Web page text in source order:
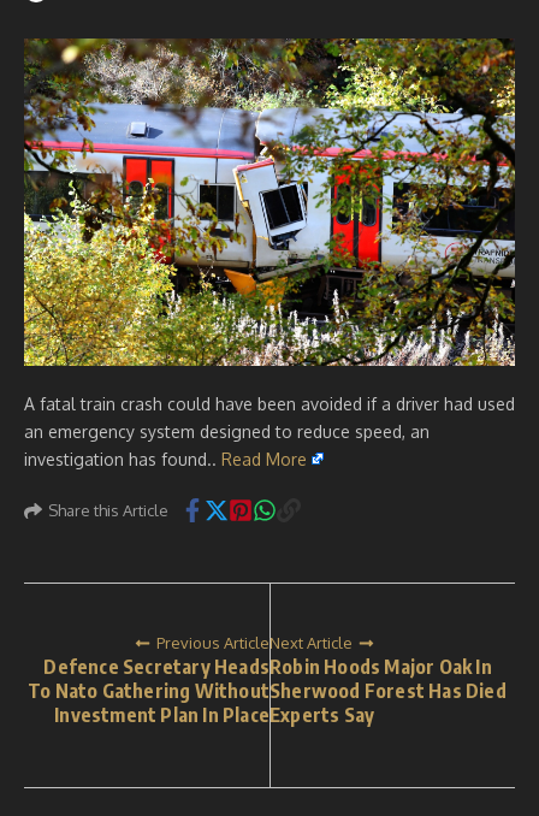
A fatal train crash could have been avoided if a driver had used
an emergency system designed to reduce speed, an
investigation has found.. Read More
Share this Article
Previous Article
Defence Secretary Heads
To Nato Gathering Without
Investment Plan In Place
Next Article
Robin Hoods Major Oak In
Sherwood Forest Has Died
Experts Say